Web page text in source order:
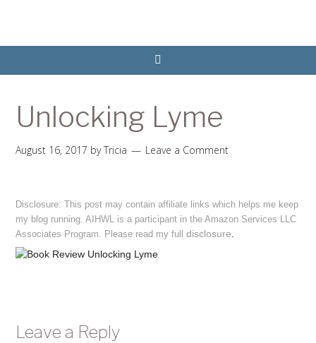
Unlocking Lyme
August 16, 2017 byTricia Leave a Comment
Disclosure: This post may contain affiliate links which helps me keep
my blog running. AIHWL is a participant in the Amazon Services LLC
Associates Program. Please read my fulldisclosure
Leave a Reply